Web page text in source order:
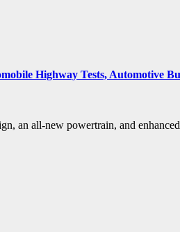
Highway Tests, Automotive
an all-new powertrain, and